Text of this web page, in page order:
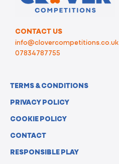
CONTACT US
info@clovercompetitions.co.uk
07834787755
TERMS & CONDITIONS
PRIVACY POLICY
COOKIE POLICY
CONTACT
RESPONSIBLE PLAY